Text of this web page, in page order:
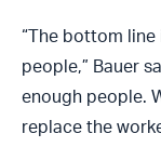
“The bottom line
people,” Bauer
enough people.
replace the